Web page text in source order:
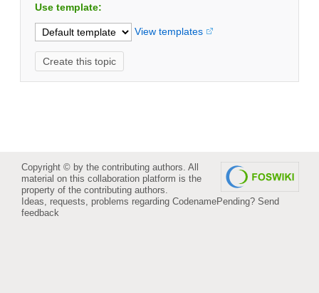
Use template:
View templates
Copyright © by the contributing authors. All
material on this collaboration platform is the
property of the contributing authors.
Ideas, requests, problems regarding CodenamePending? Send
feedback